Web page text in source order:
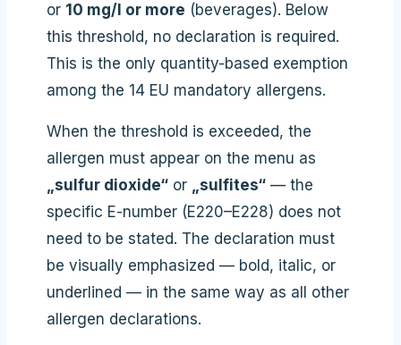
or 10 mg/l or more (beverages). Below
this threshold, no declaration is required.
This is the only quantity-based exemption
among the 14 EU mandatory allergens.
When the threshold is exceeded, the
allergen must appear on the menu as
„sulfur dioxide“ or „sulfites“ — the
specific E-number (E220–E228) does not
need to be stated. The declaration must
be visually emphasized — bold, italic, or
underlined — in the same way as all other
allergen declarations.